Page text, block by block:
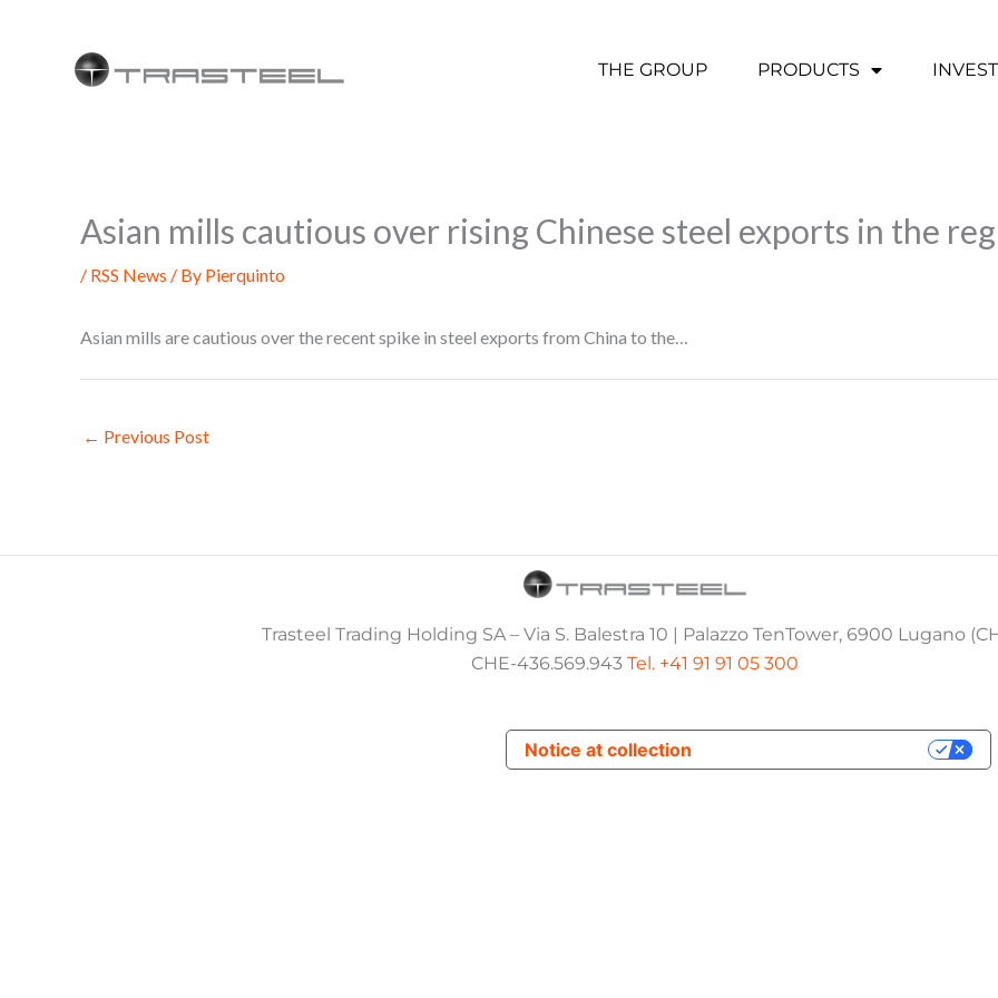
THE GROUP PRODUCTS
Asian mills cautious over rising Chinese steel exports in the
/ RSS News / By Pierquinto
Asian mills are cautious over the recent spike in steel exports from China to the…
← Previous Post
Trasteel Trading Holding SA – Via S. Balestra 10 | Palazzo TenTower, 6900 Lugano
CHE-436.569.943 Tel. +41 91 91 05 300
Notice at collection